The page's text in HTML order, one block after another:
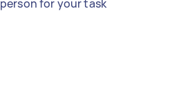
for your task